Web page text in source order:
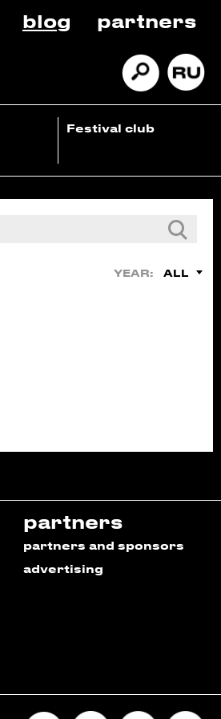
blog partners
Festival club
YEAR: ALL
partners
partners and sponsors
advertising